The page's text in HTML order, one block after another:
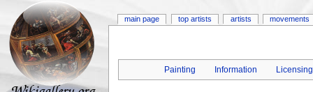
Painting Information Licensing
main page top artists artists movements